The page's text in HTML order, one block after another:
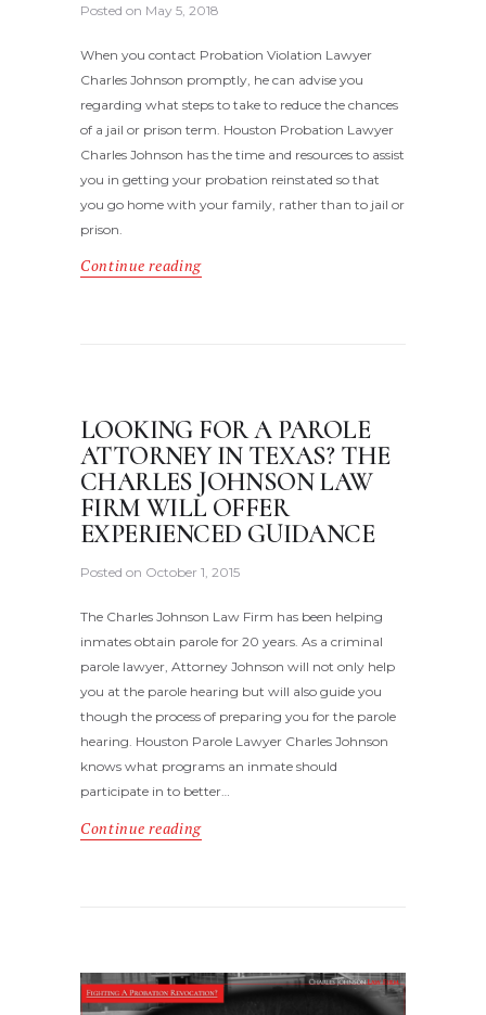
Posted on May 5, 2018
When you contact Probation Violation Lawyer
Charles Johnson promptly, he can advise you
regarding what steps to take to reduce the chances
of a jail or prison term. Houston Probation Lawyer
Charles Johnson has the time and resources to assist
you in getting your probation reinstated so that
you go home with your family, rather than to jail or
prison.
Continue reading
LOOKING FOR A PAROLE
ATTORNEY IN TEXAS? THE
CHARLES JOHNSON LAW
FIRM WILL OFFER
EXPERIENCED GUIDANCE
Posted on October 1, 2015
The Charles Johnson Law Firm has been helping
inmates obtain parole for 20 years. As a criminal
parole lawyer, Attorney Johnson will not only help
you at the parole hearing but will also guide you
though the process of preparing you for the parole
hearing. Houston Parole Lawyer Charles Johnson
knows what programs an inmate should
participate in to better…
Continue reading